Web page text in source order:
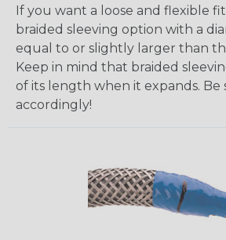
If you want a loose and flexible
braided sleeving option with a
equal to or slightly larger than
Keep in mind that braided
of its length when it expands. Be
accordingly!